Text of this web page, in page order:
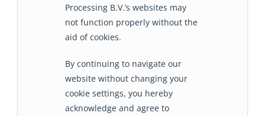
Processing B.V.’s websites may
not function properly without the
aid of cookies.
By continuing to navigate our
website without changing your
cookie settings, you hereby
acknowledge and agree to